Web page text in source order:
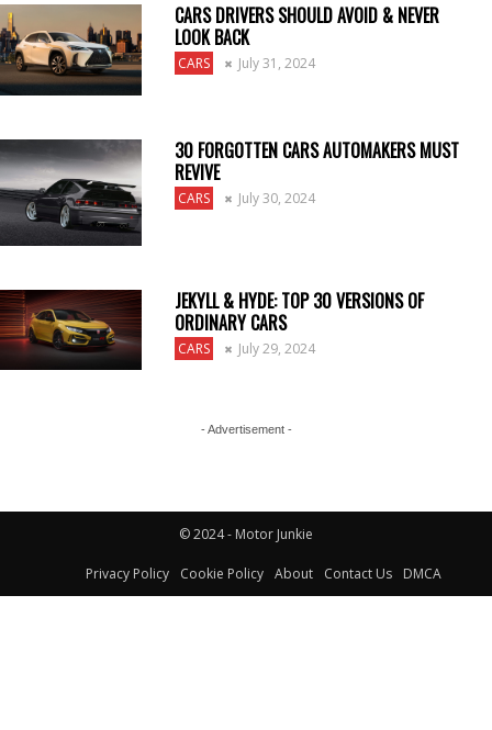
CARS DRIVERS SHOULD AVOID & NEVER
LOOK BACK
CARS July 31, 2024
30 FORGOTTEN CARS AUTOMAKERS MUST
REVIVE
CARS July 30, 2024
JEKYLL & HYDE: TOP 30 VERSIONS OF
ORDINARY CARS
CARS July 29, 2024
- Advertisement -
© 2024 - Motor Junkie
Privacy Policy Cookie Policy About Contact Us DMCA